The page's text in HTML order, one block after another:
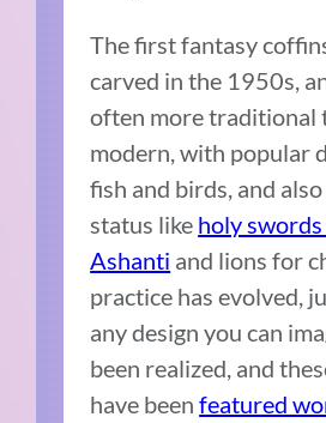
The first fantasy
carved in the 1950s,
often more traditional
modern, with popular
fish and birds, and
status like holy
Ashanti and lions for
practice has evolved,
any design you can
been realized, and
have beenfeatured